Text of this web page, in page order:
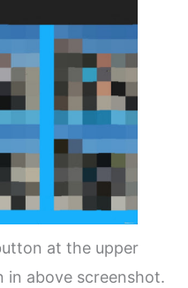
at the upper
in above screenshot.